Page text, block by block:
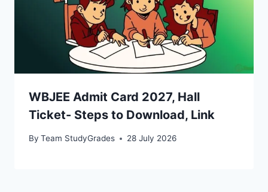
WBJEE Admit Card 2027, Hall
Ticket- Steps to Download, Link
By Team StudyGrades 28 July 2026